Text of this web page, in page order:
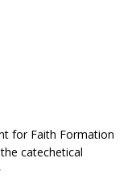
for Faith Formation
catechetical